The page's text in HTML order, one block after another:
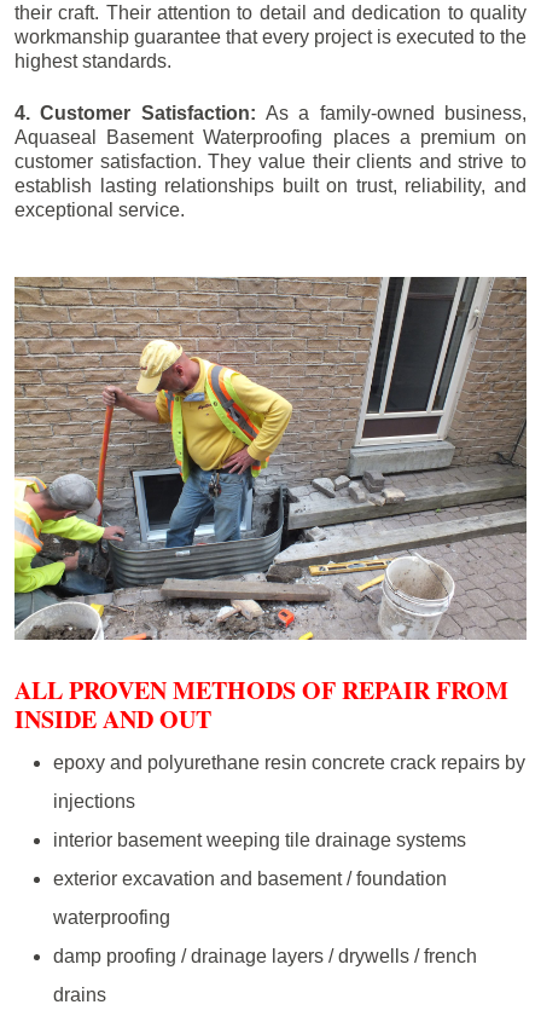
their craft. Their attention to detail and dedication to quality
workmanship guarantee that every project is executed to the
highest standards.
4. Customer Satisfaction: As a family-owned business,
Aquaseal Basement Waterproofing places a premium on
customer satisfaction. They value their clients and strive to
establish lasting relationships built on trust, reliability, and
exceptional service.
ALL PROVEN METHODS OF REPAIR FROM
INSIDE AND OUT
epoxy and polyurethane resin concrete crack repairs by
injections
interior basement weeping tile drainage systems
exterior excavation and basement / foundation
waterproofing
damp proofing / drainage layers / drywells / french
drains